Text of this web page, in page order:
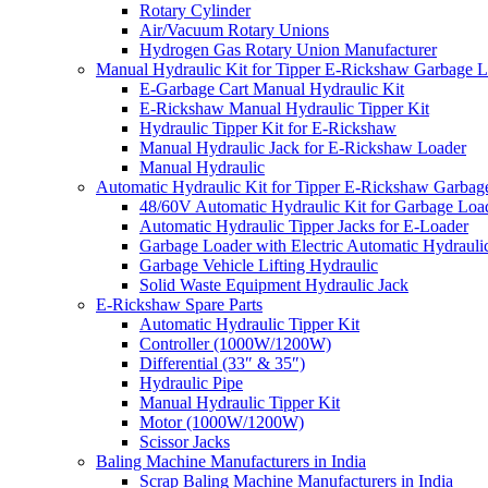
Rotary Cylinder
Air/Vacuum Rotary Unions
Hydrogen Gas Rotary Union Manufacturer
Manual Hydraulic Kit for Tipper E-Rickshaw Garbage
E-Garbage Cart Manual Hydraulic Kit
E-Rickshaw Manual Hydraulic Tipper Kit
Hydraulic Tipper Kit for E-Rickshaw
Manual Hydraulic Jack for E-Rickshaw Loader
Manual Hydraulic
Automatic Hydraulic Kit for Tipper E-Rickshaw
48/60V Automatic Hydraulic Kit for Garbage
Automatic Hydraulic Tipper Jacks for E-Loader
Garbage Loader with Electric Automatic
Garbage Vehicle Lifting Hydraulic
Solid Waste Equipment Hydraulic Jack
E-Rickshaw Spare Parts
Automatic Hydraulic Tipper Kit
Controller (1000W/1200W)
Differential (33″ & 35″)
Hydraulic Pipe
Manual Hydraulic Tipper Kit
Motor (1000W/1200W)
Scissor Jacks
Baling Machine Manufacturers in India
Scrap Baling Machine Manufacturers in India